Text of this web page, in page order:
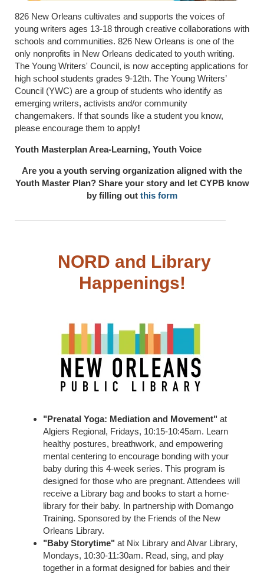
826 New Orleans cultivates and supports the voices of
young writers ages 13-18 through creative collaborations with
schools and communities. 826 New Orleans is one of the
only nonprofits in New Orleans dedicated to youth writing.
The Young Writers' Council, is now accepting applications for
high school students grades 9-12th. The Young Writers’
Council (YWC) are a group of students who identify as
emerging writers, activists and/or community
changemakers. If that sounds like a student you know,
please encourage them to apply!
Youth Masterplan Area-Learning, Youth Voice
Are you a youth serving organization aligned with the
Youth Master Plan? Share your story and let CYPB know
by filling out this form
NORD and Library
Happenings!
"Prenatal Yoga: Mediation and Movement" at
Algiers Regional, Fridays, 10:15-10:45am. Learn
healthy postures, breathwork, and empowering
mental centering to encourage bonding with your
baby during this 4-week series. This program is
designed for those who are pregnant. Attendees will
receive a Library bag and books to start a home-
library for their baby. In partnership with Domango
Training. Sponsored by the Friends of the New
Orleans Library.
"Baby Storytime" at Nix Library and Alvar Library,
Mondays, 10:30-11:30am. Read, sing, and play
together in a format designed for babies and their